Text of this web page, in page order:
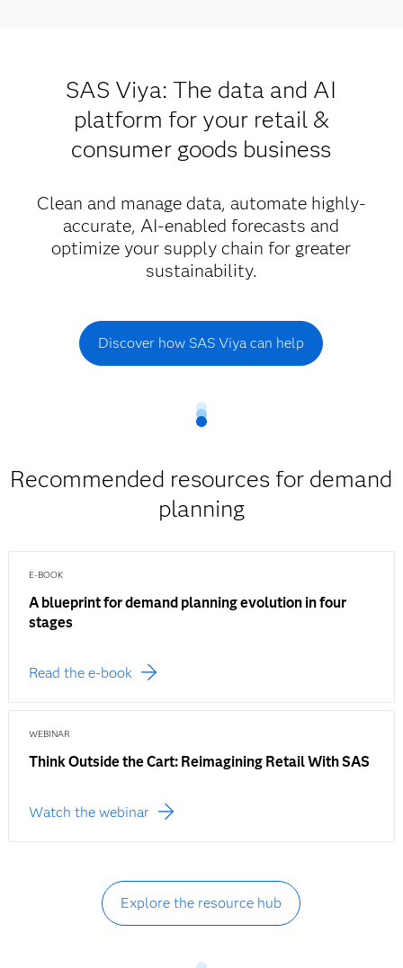
SAS Viya: The data and AI
platform for your retail &
consumer goods business
Clean and manage data, automate highly-
accurate, AI-enabled forecasts and
optimize your supply chain for greater
sustainability.
Discover how SAS Viya can help
Recommended resources for demand
planning
E-BOOK
A blueprint for demand planning evolution in four
stages
Read the e-book
WEBINAR
Think Outside the Cart: Reimagining Retail With SAS
Watch the webinar
Explore the resource hub